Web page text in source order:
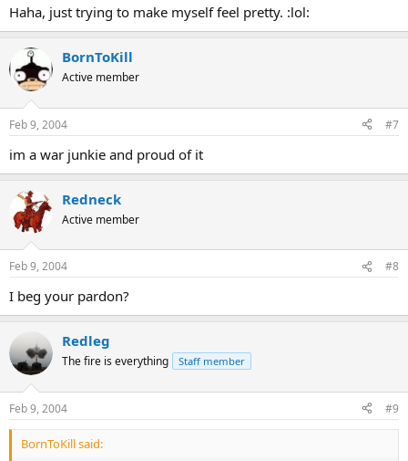
Haha, just trying to make myself feel pretty. :lol:
BornToKill
Active member
Feb 9, 2004 #7
im a war junkie and proud of it
Redneck
Active member
Feb 9, 2004 #8
I beg your pardon?
Redleg
The fire is everything Staff member
Feb 9, 2004 #9
BornToKill said: